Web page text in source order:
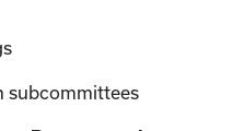
subcommittees